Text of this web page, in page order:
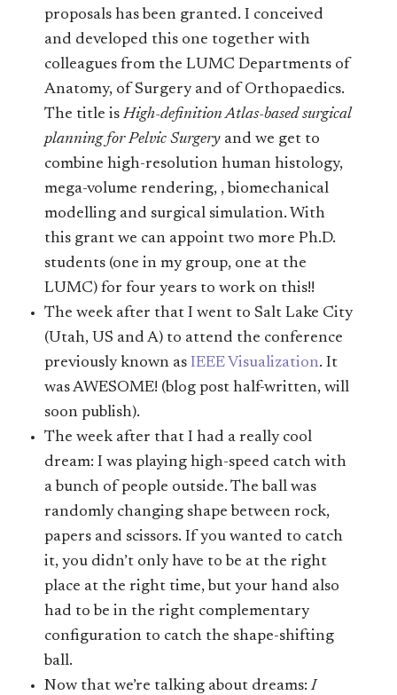
proposals has been granted. I conceived
and developed this one together with
colleagues from the LUMC Departments of
Anatomy, of Surgery and of Orthopaedics.
The title isHigh-definition Atlas-based surgical
planning for Pelvic Surgery and we get to
combine high-resolution human histology,
mega-volume rendering, , biomechanical
modelling and surgical simulation. With
this grant we can appoint two more Ph.D.
students (one in my group, one at the
LUMC) for four years to work on this!!
The week after that I went to Salt Lake City
(Utah, US and A) to attend the conference
previously known as IEEE Visualization. It
was AWESOME! (blog post half-written, will
soon publish).
The week after that I had a really cool
dream: I was playing high-speed catch with
a bunch of people outside. The ball was
randomly changing shape between rock,
papers and scissors. If you wanted to catch
it, you didn’t only have to be at the right
place at the right time, but your hand also
had to be in the right complementary
configuration to catch the shape-shifting
ball.
Now that we’re talking about dreams:I